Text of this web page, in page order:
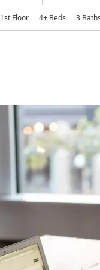
1st Floor 4+ Beds 3